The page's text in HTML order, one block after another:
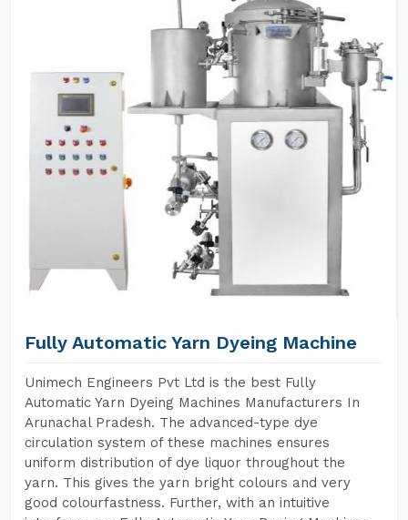
Fully Automatic Yarn Dyeing Machine
Unimech Engineers Pvt Ltd is the best Fully
Automatic Yarn Dyeing Machines Manufacturers In
Arunachal Pradesh. The advanced-type dye
circulation system of these machines ensures
uniform distribution of dye liquor throughout the
yarn. This gives the yarn bright colours and very
good colourfastness. Further, with an intuitive